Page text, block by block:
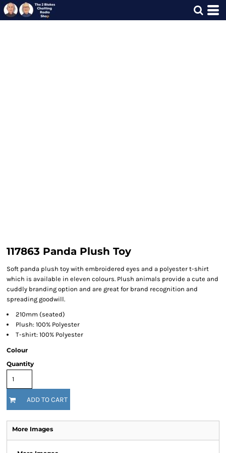
117863 Panda Plush Toy
Soft panda plush toy with embroidered eyes and a polyester t-shirt
which is available in eleven colours. Plush animals provide a cute and
cuddly branding option and are great for brand recognition and
spreading goodwill.
210mm (seated)
Plush: 100% Polyester
T-shirt: 100% Polyester
Colour
Quantity
ADD TO CART
More Images